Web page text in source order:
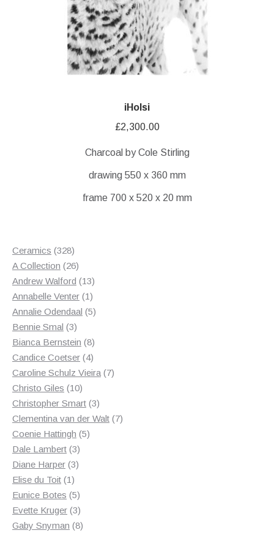
iHolsi
£2,300.00
Charcoal by Cole Stirling
drawing 550 x 360 mm
frame 700 x 520 x 20 mm
Ceramics 328328
products
A Collection 2626
products
Andrew Walford 1313
products
Annabelle Venter 11
product
Annalie Odendaal 55
Bennie Smal 33
products
Bianca Bernstein 88
products
Candice Coetser 44
products
Caroline Schulz Vieira 77
Christo Giles 1010
products
Christopher Smart 33
products
Clementina van der Walt 77
Coenie Hattingh 55
Dale Lambert 33
products
Diane Harper 33
Elise du Toit 11
product
Eunice Botes 55
products
Evette Kruger 33
products
Gaby Snyman 88